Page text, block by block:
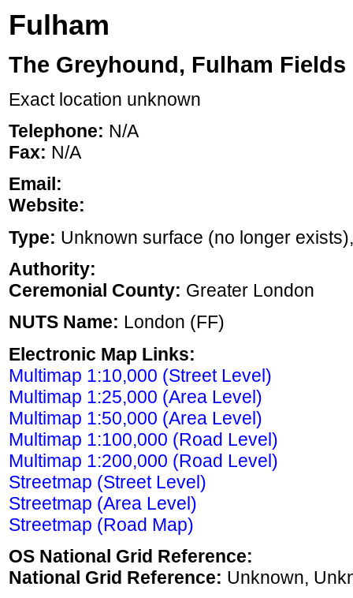
Fulham
The Greyhound, Fulham Fields
Exact location unknown
Telephone: N/A
Fax: N/A
Email:
Website:
Type: Unknown surface (no longer
Authority:
Ceremonial County: Greater London
NUTS Name: London (FF)
Electronic Map Links:
Multimap 1:10,000 (Street Level)
Multimap 1:25,000 (Area Level)
Multimap 1:50,000 (Area Level)
Multimap 1:100,000 (Road Level)
Multimap 1:200,000 (Road Level)
Streetmap (Street Level)
Streetmap (Area Level)
Streetmap (Road Map)
OS National Grid Reference:
National Grid Reference: Unknown,